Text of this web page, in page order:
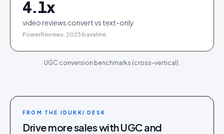
4.1x
video reviews convert vs text-only
PowerReviews, 2023 baseline
UGC conversion benchmarks (cross-vertical).
FROM THE IDUKKI DESK
Drive more sales with UGC and